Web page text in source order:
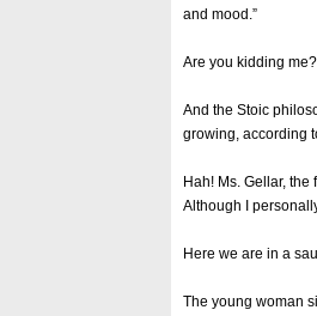
and mood.”
Are you kidding me?
And the Stoic
growing, according
Hah! Ms. Gellar,
Although I
Here we are in a
The young woman